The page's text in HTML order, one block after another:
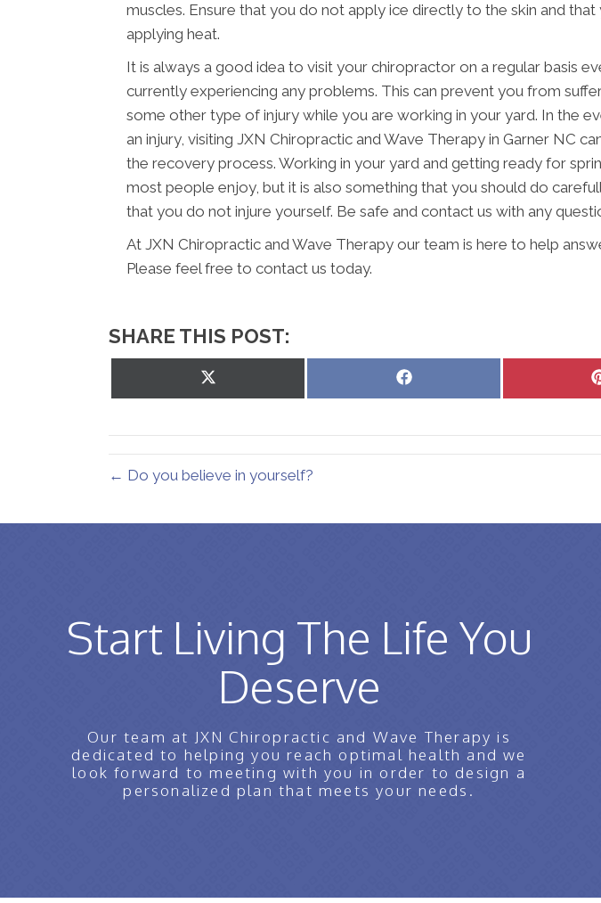
muscles. Ensure that you do not apply ice directly to the skin and that
applying heat.
It is always a good idea to visit your chiropractor on a regular basis
currently experiencing any problems. This can prevent you from
some other type of injury while you are working in your yard. In the
an injury, visiting JXN Chiropractic and Wave Therapy in Garner NC
the recovery process. Working in your yard and getting ready for
most people enjoy, but it is also something that you should do
that you do not injure yourself. Be safe and contact us with any
At JXN Chiropractic and Wave Therapy our team is here to help
Please feel free to contact us today.
SHARE THIS POST:
Share
← Do you believe in yourself?
Start Living The Life You
Deserve
Our team at JXN Chiropractic and Wave Therapy is
dedicated to helping you reach optimal health and we
look forward to meeting with you in order to design a
personalized plan that meets your needs.